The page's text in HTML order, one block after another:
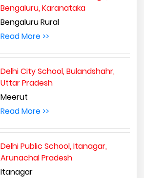
Bengaluru, Karanataka
Bengaluru Rural
Read More >>
Delhi City School, Bulandshahr,
Uttar Pradesh
Meerut
Read More >>
Delhi Public School, Itanagar,
Arunachal Pradesh
Itanagar